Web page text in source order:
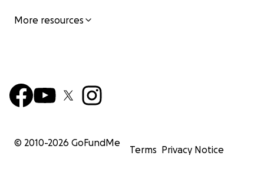
More resources
© 2010-2026 GoFundMe
Terms Privacy Notice